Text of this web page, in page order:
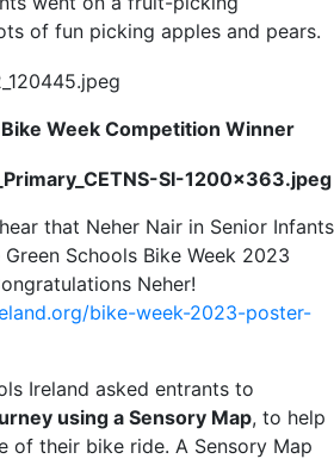
of fun picking apples and pears.
Week Competition Winner
that Neher Nair in Senior Infants
Schools Bike Week 2023
Neher!
bike-week-2023-poster-
Ireland asked entrants to
using a Sensory Map, to help
of their bike ride. A Sensory Map